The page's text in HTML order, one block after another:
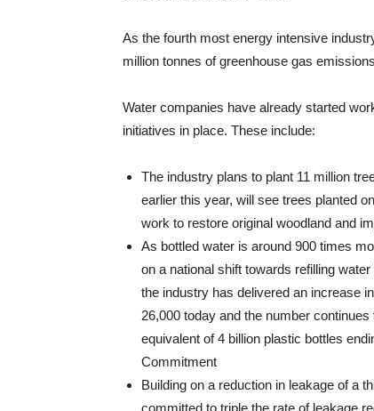
As the fourth most energy intensive
million tonnes of greenhouse gas
Water companies have already started
initiatives in place. These include:
The industry plans to plant 11 million
earlier this year, will see trees planted
work to restore original woodland and
As bottled water is around 900 times
on a national shift towards refilling
the industry has delivered an increase
26,000 today and the number
equivalent of 4 billion plastic bottles
Commitment
Building on a reduction in leakage of a
committed to triple the rate of leakage